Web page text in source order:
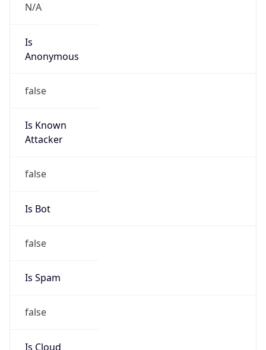
N/A
Is
Anonymous
false
Is Known
Attacker
false
Is Bot
false
Is Spam
false
Is Cloud